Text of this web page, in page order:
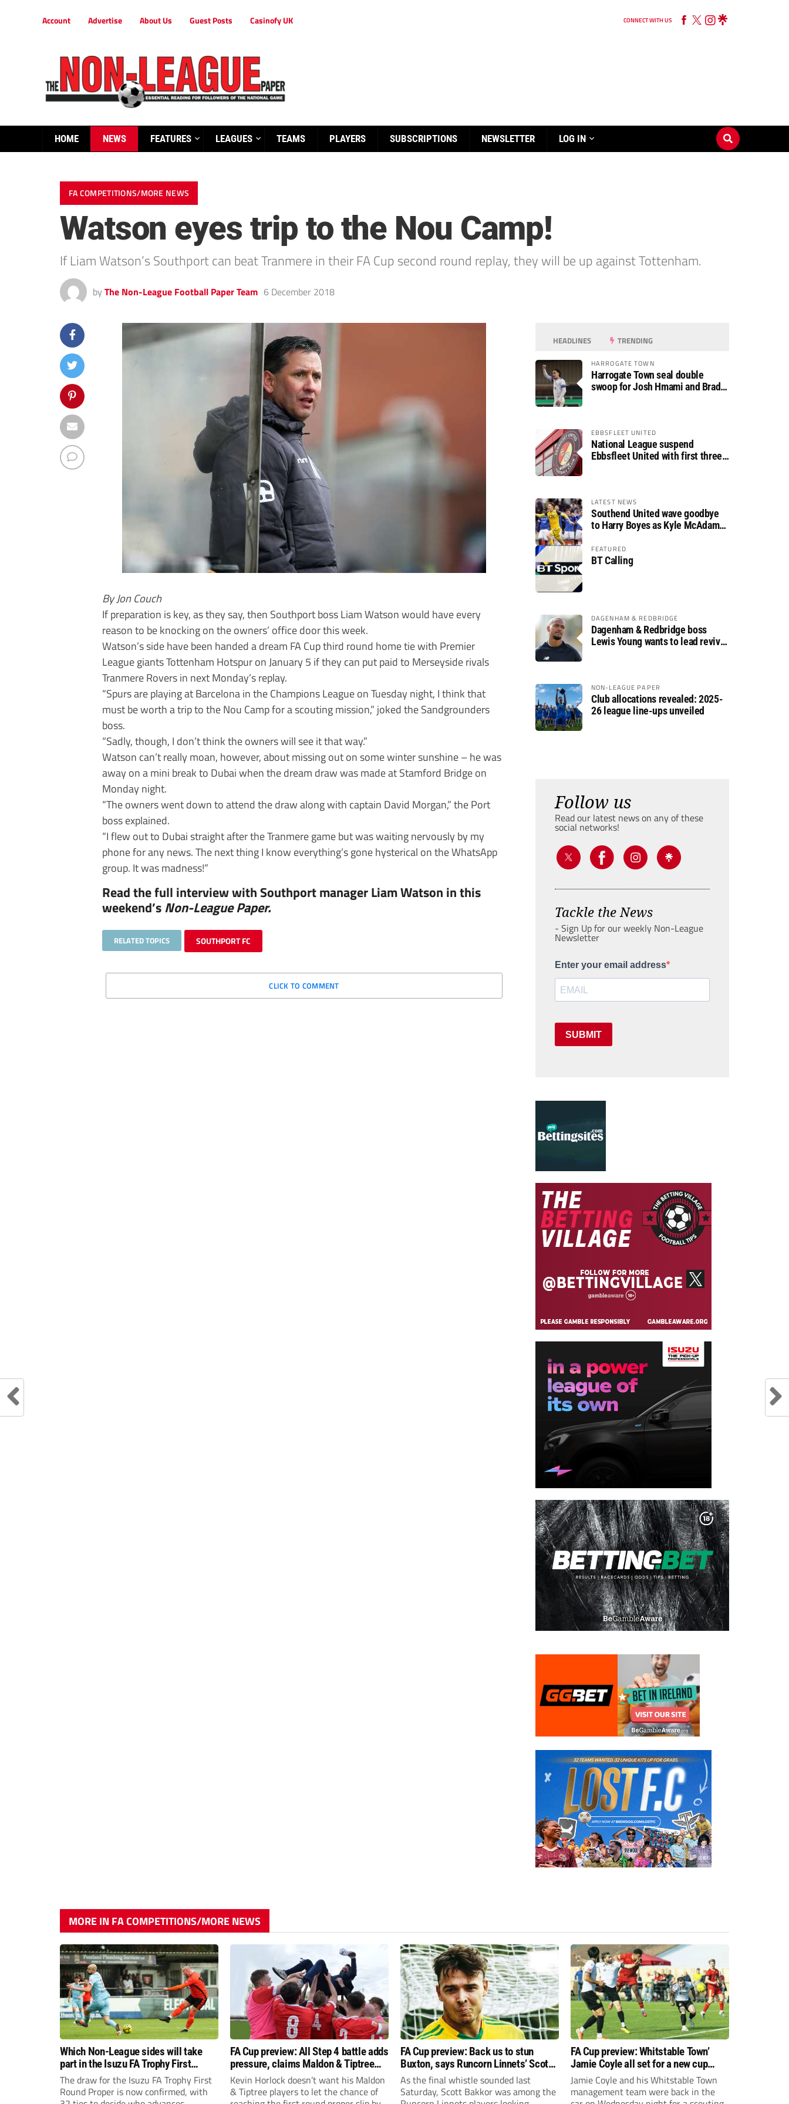
Account Advertise About Us Guest Posts Casinofy UK CONNECT WITH US
HOME NEWS FEATURES LEAGUES TEAMS PLAYERS SUBSCRIPTIONS NEWSLETTER LOG IN
FA COMPETITIONS/MORE NEWS
Watson eyes trip to the Nou Camp!
If Liam Watson’s Southport can beat Tranmere in their FA Cup second round replay, they will be up against Tottenham.
by The Non-League Football Paper Team 6 December 2018
By Jon Couch
If preparation is key, as they say, then Southport boss Liam Watson would have every
reason to be knocking on the owners’ office door this week.
Watson’s side have been handed a dream FA Cup third round home tie with Premier
League giants Tottenham Hotspur on January 5 if they can put paid to Merseyside rivals
Tranmere Rovers in next Monday’s replay.
“Spurs are playing at Barcelona in the Champions League on Tuesday night, I think that
must be worth a trip to the Nou Camp for a scouting mission,” joked the Sandgrounders
boss.
“Sadly, though, I don’t think the owners will see it that way.”
Watson can’t really moan, however, about missing out on some winter sunshine – he was
away on a mini break to Dubai when the dream draw was made at Stamford Bridge on
Monday night.
“The owners went down to attend the draw along with captain David Morgan,” the Port
boss explained.
“I flew out to Dubai straight after the Tranmere game but was waiting nervously by my
phone for any news. The next thing I know everything’s gone hysterical on the WhatsApp
group. It was madness!”
Read the full interview with Southport manager Liam Watson in this
weekend’sNon-League Paper.
RELATED TOPICS SOUTHPORT FC
CLICK TO COMMENT
HEADLINES TRENDING
HARROGATE TOWN
Harrogate Town seal double
swoop for Josh Hmami and Brad
EBBSFLEET UNITED
National League suspend
Ebbsfleet United with first three
LATEST NEWS
Southend United wave goodbye
to Harry Boyes as Kyle McAdam
FEATURED
BT Calling
DAGENHAM & REDBRIDGE
Dagenham & Redbridge boss
Lewis Young wants to lead revival
NON-LEAGUE PAPER
Club allocations revealed: 2025-
26 league line-ups unveiled
Follow us
Read our latest news on any of these
social networks!
Tackle the News
- Sign Up for our weekly Non-League
Newsletter
Enter your email address
SUBMIT
MORE IN FA COMPETITIONS/MORE NEWS
Which Non-League sides will take
part in the Isuzu FA Trophy First
Round Proper?
The draw for the Isuzu FA Trophy First
Round Proper is now confirmed, with
FA Cup preview: All Step 4 battle adds
pressure, claims Maldon & Tiptree
boss Kevin Horlock
Kevin Horlock doesn’t want his Maldon
& Tiptree players to let the chance of
FA Cup preview: Back us to stun
Buxton, says Runcorn Linnets’ Scott
Bakkor
As the final whistle sounded last
Saturday, Scott Bakkor was among the
FA Cup preview: Whitstable Town’
Jamie Coyle all set for a new cup
challenge!
Jamie Coyle and his Whitstable Town
management team were back in the